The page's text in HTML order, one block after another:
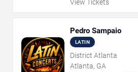
View Tickets
Pedro Sampaio
LATIN
District Atlanta
Atlanta, GA